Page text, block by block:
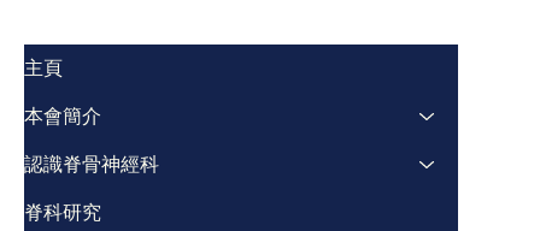
及文獻綜述
主頁
本會簡介
認識脊骨神經科
脊科研究